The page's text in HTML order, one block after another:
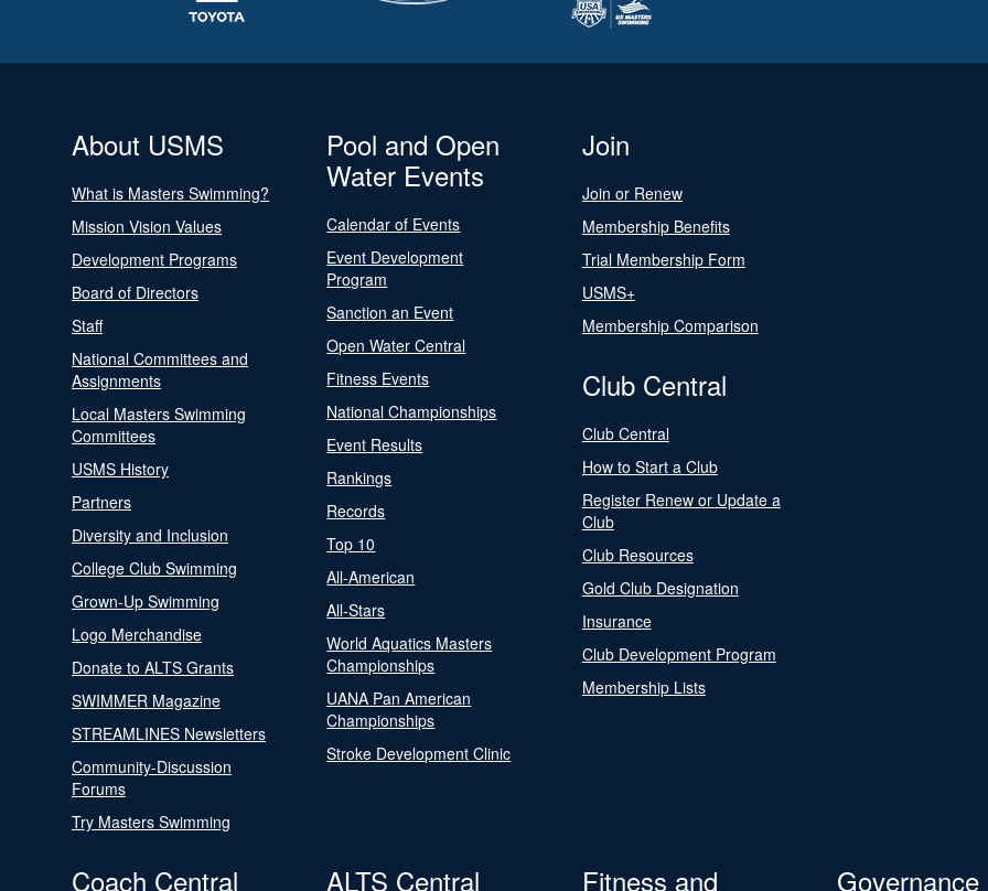
About USMS
What is Masters Swimming?
Mission Vision Values
Development Programs
Board of Directors
Staff
National Committees and
Assignments
Local Masters Swimming
Committees
USMS History
Partners
Diversity and Inclusion
College Club Swimming
Grown-Up Swimming
Logo Merchandise
Donate to ALTS Grants
SWIMMER Magazine
STREAMLINES Newsletters
Community-Discussion
Forums
Try Masters Swimming
Pool and Open
Water Events
Calendar of Events
Event Development
Program
Sanction an Event
Open Water Central
Fitness Events
National Championships
Event Results
Rankings
Records
Top 10
All-American
All-Stars
World Aquatics Masters
Championships
UANA Pan American
Championships
Stroke Development Clinic
Join
Join or Renew
Membership Benefits
Trial Membership Form
USMS+
Membership Comparison
Club Central
Club Central
How to Start a Club
Register Renew or Update a
Club
Club Resources
Gold Club Designation
Insurance
Club Development Program
Membership Lists
Coach Central ALTS Central
Fitness and
Governance